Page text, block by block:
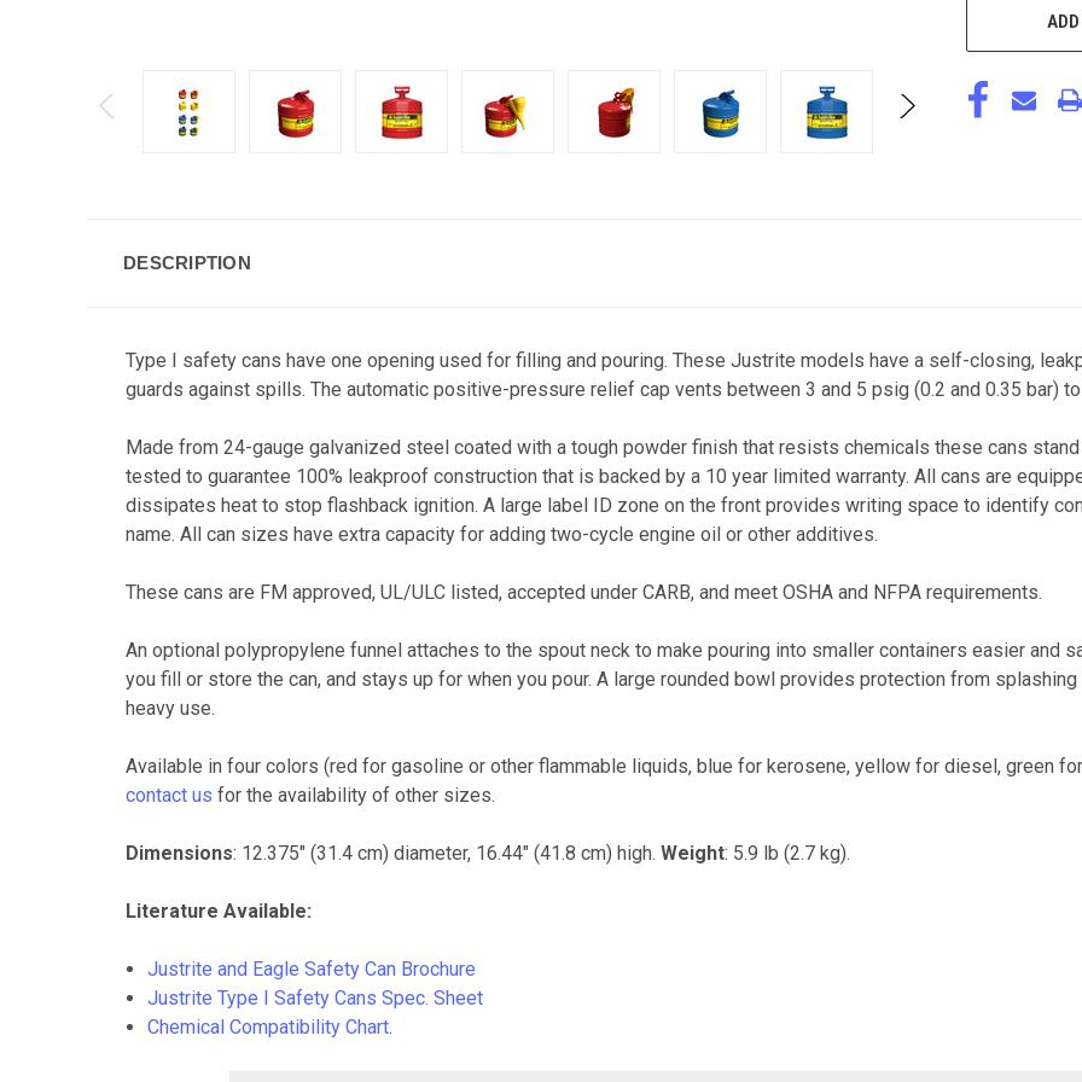
DESCRIPTION
Type I safety cans have one opening used for filling and pouring. These Justrite models have a self-closing,
guards against spills. The automatic positive-pressure relief cap vents between 3 and 5 psig (0.2 and 0.35 bar)
Made from 24-gauge galvanized steel coated with a tough powder finish that resists chemicals these cans
tested to guarantee 100% leakproof construction that is backed by a 10 year limited warranty. All cans are
dissipates heat to stop flashback ignition. A large label ID zone on the front provides writing space to identify
name. All can sizes have extra capacity for adding two-cycle engine oil or other additives.
These cans are FM approved, UL/ULC listed, accepted under CARB, and meet OSHA and NFPA requirements.
An optional polypropylene funnel attaches to the spout neck to make pouring into smaller containers easier and
you fill or store the can, and stays up for when you pour. A large rounded bowl provides protection from
heavy use.
Available in four colors (red for gasoline or other flammable liquids, blue for kerosene, yellow for diesel, green
contact us for the availability of other sizes.
Dimensions: 12.375" (31.4 cm) diameter, 16.44" (41.8 cm) high. Weight: 5.9 lb (2.7 kg).
Literature Available:
Justrite and Eagle Safety Can Brochure
Justrite Type I Safety Cans Spec. Sheet
Chemical Compatibility Chart.